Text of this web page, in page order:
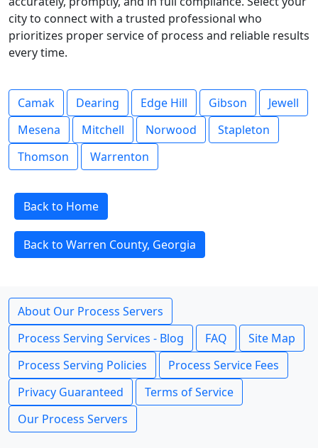
city to connect with a trusted professional who
prioritizes proper service of process and reliable results
every time.
Camak Dearing Edge Hill Gibson
Jewell
Mesena
Mitchell Norwood
Stapleton
Thomson
Warrenton
Back to Home
Back to Warren County, Georgia
About Our Process Servers
Process Serving Services - Blog
FAQ
Site Map
Process Serving Policies
Process Service Fees
Privacy Guaranteed
Terms of Service
Our Process Servers